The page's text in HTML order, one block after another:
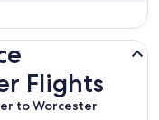
Flights
to Worcester